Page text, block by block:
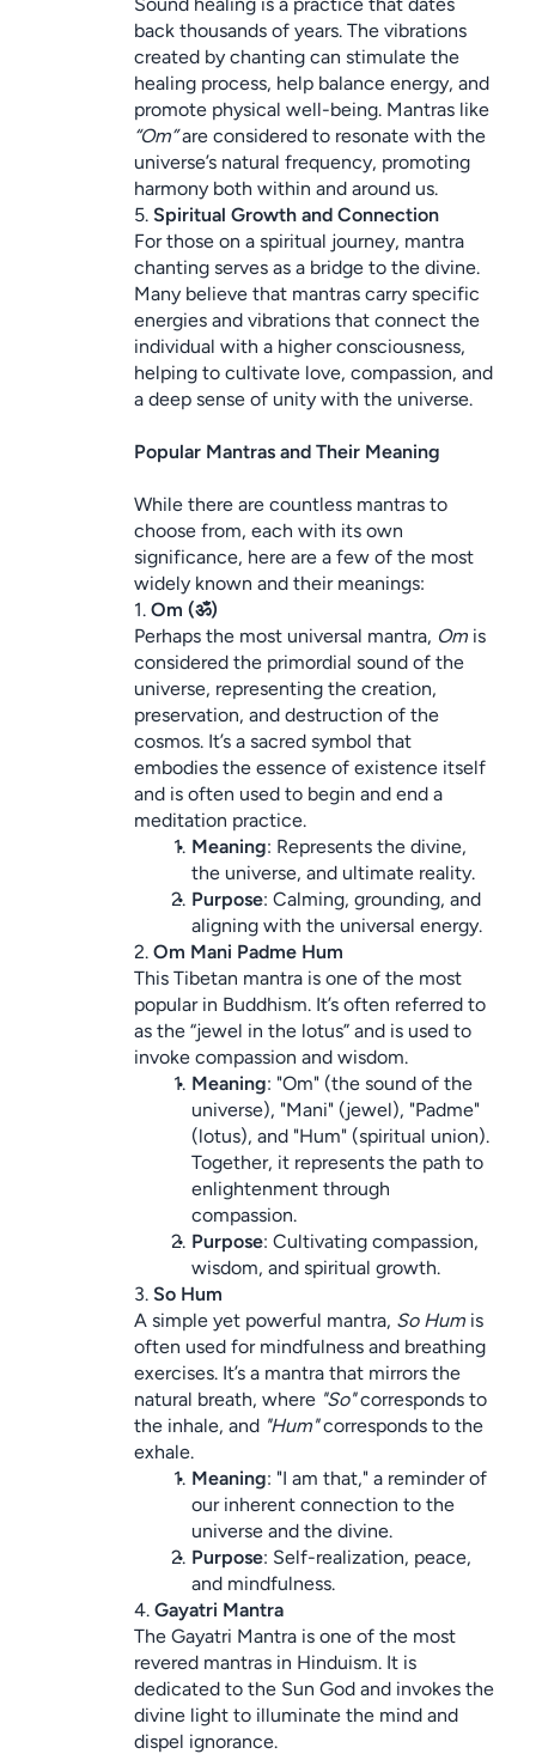
back thousands of years. The vibrations
created by chanting can stimulate the
healing process, help balance energy, and
“Om” are considered to resonate with the
universe’s natural frequency, promoting
harmony both within and around us.
5. Spiritual Growth and Connection
For those on a spiritual journey, mantra
chanting serves as a bridge to the divine.
Many believe that mantras carry specific
energies and vibrations that connect the
individual with a higher consciousness,
helping to cultivate love, compassion, and
a deep sense of unity with the universe.
Popular Mantras and Their Meaning
While there are countless mantras to
choose from, each with its own
significance, here are a few of the most
widely known and their meanings:
1. Om (ॐ)
Perhaps the most universal mantra, Om is
considered the primordial sound of the
universe, representing the creation,
preservation, and destruction of the
cosmos. It’s a sacred symbol that
embodies the essence of existence itself
and is often used to begin and end a
meditation practice.
Meaning: Represents the divine,
the universe, and ultimate reality.
Purpose: Calming, grounding, and
aligning with the universal energy.
2. Om Mani Padme Hum
This Tibetan mantra is one of the most
popular in Buddhism. It’s often referred to
as the “jewel in the lotus” and is used to
invoke compassion and wisdom.
Meaning: "Om" (the sound of the
universe), "Mani" (jewel), "Padme"
(lotus), and "Hum" (spiritual union).
Together, it represents the path to
enlightenment through
compassion.
Purpose: Cultivating compassion,
wisdom, and spiritual growth.
3. So Hum
A simple yet powerful mantra, So Hum is
often used for mindfulness and breathing
exercises. It’s a mantra that mirrors the
natural breath, where "So" corresponds to
the inhale, and "Hum" corresponds to the
exhale.
Meaning: "I am that," a reminder of
our inherent connection to the
universe and the divine.
Purpose: Self-realization, peace,
and mindfulness.
4. Gayatri Mantra
The Gayatri Mantra is one of the most
revered mantras in Hinduism. It is
dedicated to the Sun God and invokes the
divine light to illuminate the mind and
dispel ignorance.